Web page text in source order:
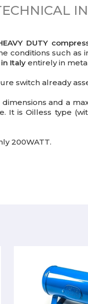
DUTY
conditions such
Italy entirely in
switch already
and a
It is Oilless type
200WATT.